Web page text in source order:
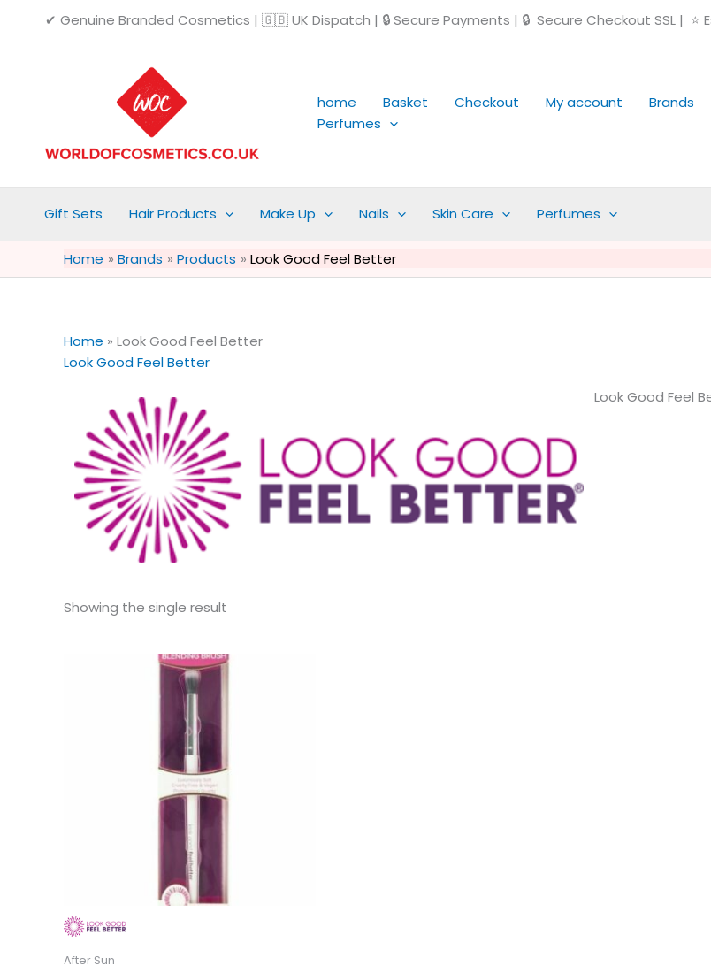
✔ Genuine Branded Cosmetics | 🇬🇧 UK Dispatch | 🔒 Secure Payments | 🔒 Secure Checkout SSL | ⭐
home Basket Checkout My account Brands
Perfumes
Gift Sets Hair Products Make Up Nails Skin Care Perfumes
Home Brands Products Look Good Feel Better
Home » Look Good Feel Better
Look Good Feel Better
Look Good Feel
Showing the single result
After Sun